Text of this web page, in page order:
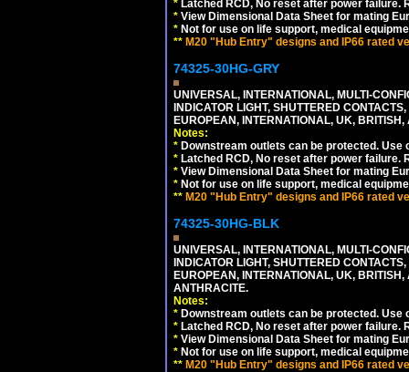
* Latched RCD, No reset after power
* View Dimensional Data Sheet for mating
* Not for use on life support, medical
** M20 "Hub Entry" designs and IP66 rated
74325-30HG-GRY
UNIVERSAL, INTERNATIONAL, MULTI-
INDICATOR LIGHT, SHUTTERED
EUROPEAN, INTERNATIONAL, UK,
Notes:
* Downstream outlets can be protected. Use
* Latched RCD, No reset after power failure.
* View Dimensional Data Sheet for mating
* Not for use on life support, medical
** M20 "Hub Entry" designs and IP66 rated
74325-30HG-BLK
UNIVERSAL, INTERNATIONAL, MULTI-
INDICATOR LIGHT, SHUTTERED
EUROPEAN, INTERNATIONAL, UK,
ANTHRACITE.
Notes:
* Downstream outlets can be protected. Use
* Latched RCD, No reset after power failure.
* View Dimensional Data Sheet for mating
* Not for use on life support, medical
** M20 "Hub Entry" designs and IP66 rated